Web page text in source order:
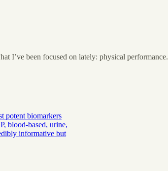
I’ve been focused on lately: physical performance.
potent biomarkers
blood-based, urine,
informative but